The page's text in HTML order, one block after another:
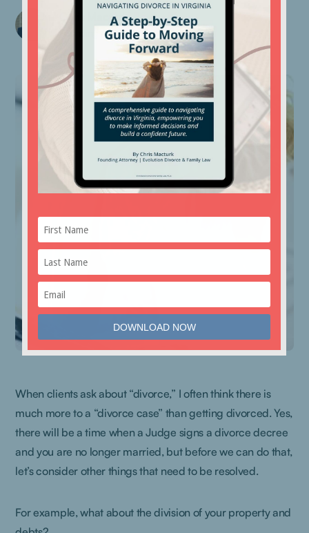
Chris Macturk
Founding Attorney
When clients ask about “divorce,” I often think there is
much more to a “divorce case” than getting divorced. Yes,
there will be a time when a Judge signs a divorce decree
and you are no longer married, but before we can do that,
let’s consider other things that need to be resolved.
For example, what about the division of your property and